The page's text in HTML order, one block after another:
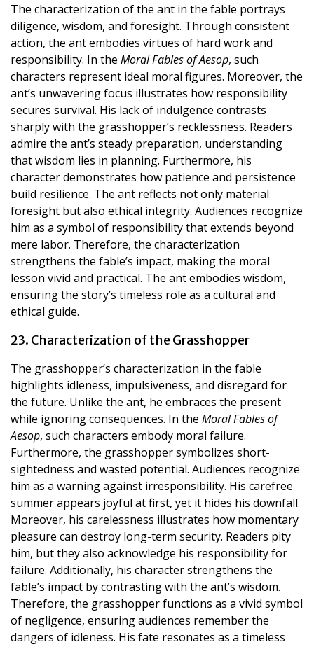
The characterization of the ant in the fable portrays
diligence, wisdom, and foresight. Through consistent
action, the ant embodies virtues of hard work and
responsibility. In the Moral Fables of Aesop, such
characters represent ideal moral figures. Moreover, the
ant’s unwavering focus illustrates how responsibility
secures survival. His lack of indulgence contrasts
sharply with the grasshopper’s recklessness. Readers
admire the ant’s steady preparation, understanding
that wisdom lies in planning. Furthermore, his
character demonstrates how patience and persistence
build resilience. The ant reflects not only material
foresight but also ethical integrity. Audiences recognize
him as a symbol of responsibility that extends beyond
mere labor. Therefore, the characterization
strengthens the fable’s impact, making the moral
lesson vivid and practical. The ant embodies wisdom,
ensuring the story’s timeless role as a cultural and
ethical guide.
23. Characterization of the Grasshopper
The grasshopper’s characterization in the fable
highlights idleness, impulsiveness, and disregard for
the future. Unlike the ant, he embraces the present
while ignoring consequences. In the Moral Fables of
Aesop, such characters embody moral failure.
Furthermore, the grasshopper symbolizes short-
sightedness and wasted potential. Audiences recognize
him as a warning against irresponsibility. His carefree
summer appears joyful at first, yet it hides his downfall.
Moreover, his carelessness illustrates how momentary
pleasure can destroy long-term security. Readers pity
him, but they also acknowledge his responsibility for
failure. Additionally, his character strengthens the
fable’s impact by contrasting with the ant’s wisdom.
Therefore, the grasshopper functions as a vivid symbol
of negligence, ensuring audiences remember the
dangers of idleness. His fate resonates as a timeless